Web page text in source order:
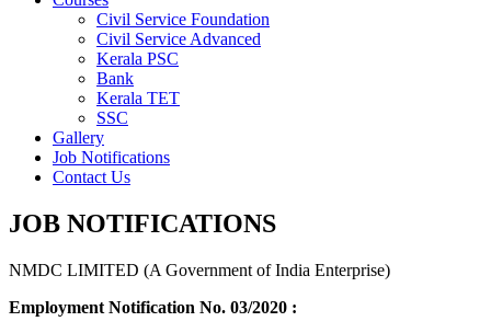
Civil Service Foundation
Civil Service Advanced
Kerala PSC
Bank
Kerala TET
SSC
Gallery
Job Notifications
Contact Us
JOB NOTIFICATIONS
NMDC LIMITED (A Government of India Enterprise)
Employment Notification No. 03/2020 :